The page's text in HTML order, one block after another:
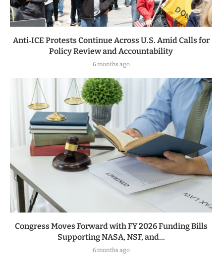
Anti‑ICE Protests Continue Across U.S. Amid Calls for
Policy Review and Accountability
6 months ago
Congress Moves Forward with FY 2026 Funding Bills
Supporting NASA, NSF, and...
6 months ago